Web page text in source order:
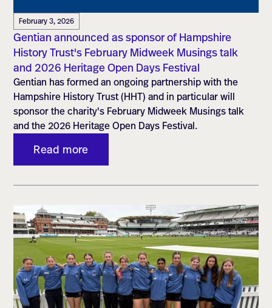
February 3, 2026
Gentian announced as sponsor of Hampshire
History Trust's February Midweek Musings talk
and 2026 Heritage Open Days Festival
Gentian has formed an ongoing partnership with the
Hampshire History Trust (HHT) and in particular will
sponsor the charity's February Midweek Musings talk
and the 2026 Heritage Open Days Festival.
Read more